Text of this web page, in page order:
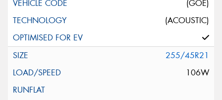
(GOE)
(ACOUSTIC)
255/45R21
106W